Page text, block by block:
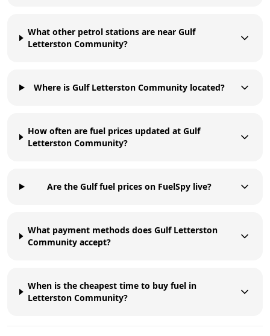
What other petrol stations are near Gulf
Letterston Community?
Where is Gulf Letterston Community located?
How often are fuel prices updated at Gulf
Letterston Community?
Are the Gulf fuel prices on FuelSpy live?
What payment methods does Gulf Letterston
Community accept?
When is the cheapest time to buy fuel in
Letterston Community?